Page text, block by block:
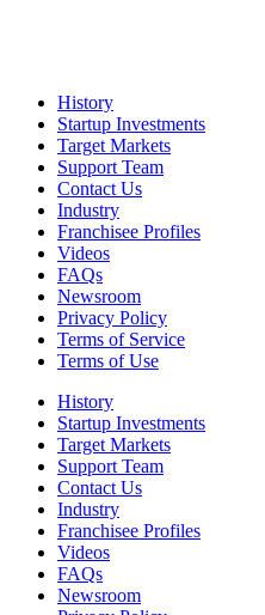
History
Startup Investments
Target Markets
Support Team
Contact Us
Industry
Franchisee Profiles
Videos
FAQs
Newsroom
Privacy Policy
Terms of Service
Terms of Use
History
Startup Investments
Target Markets
Support Team
Contact Us
Industry
Franchisee Profiles
Videos
FAQs
Newsroom